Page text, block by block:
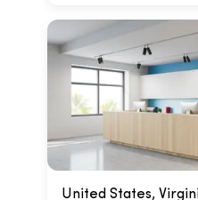
United States,